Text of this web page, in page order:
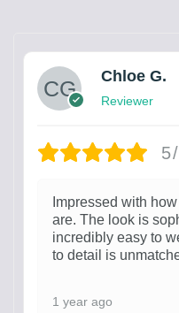
Chloe G.
Reviewer
Impressed with
are. The look is
incredibly easy to
to detail is
1 year ago